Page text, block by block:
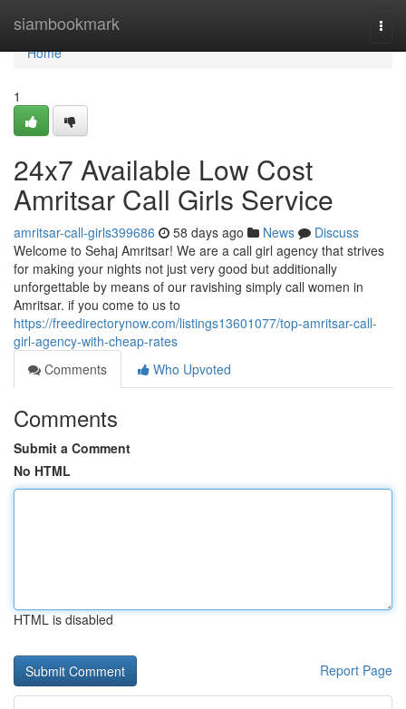
siambookmark
Home
Home
1
24x7 Available Low Cost
Amritsar Call Girls Service
amritsar-call-girls399686 58 days ago News
Discuss
Welcome to Sehaj Amritsar! We are a call girl agency that strives
for making your nights not just very good but additionally
unforgettable by means of our ravishing simply call women in
Amritsar. if you come to us to
https://freedirectorynow.com/listings13601077/top-amritsar-call-
girl-agency-with-cheap-rates
Comments
Who Upvoted
Comments
Submit a Comment
No HTML
HTML is disabled
Report Page